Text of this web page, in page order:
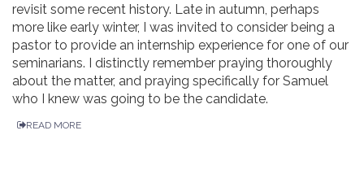
revisit some recent history. Late in autumn, perhaps
more like early winter, I was invited to consider being a
pastor to provide an internship experience for one of our
seminarians. I distinctly remember praying thoroughly
about the matter, and praying specifically for Samuel
who I knew was going to be the candidate.
READ MORE